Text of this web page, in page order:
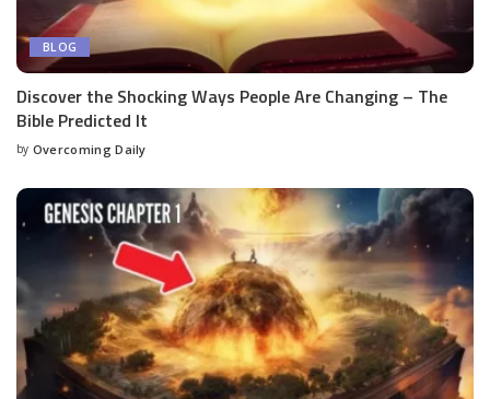
BLOG
Discover the Shocking Ways People Are Changing – The
Bible Predicted It
by Overcoming Daily